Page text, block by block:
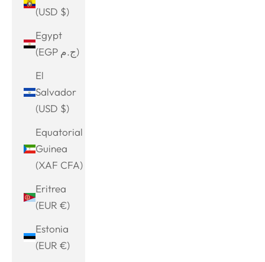
(USD $)
Egypt
(EGP ج.م)
El
Salvador
(USD $)
Equatorial
Guinea
(XAF CFA)
Eritrea
(EUR €)
Estonia
(EUR €)